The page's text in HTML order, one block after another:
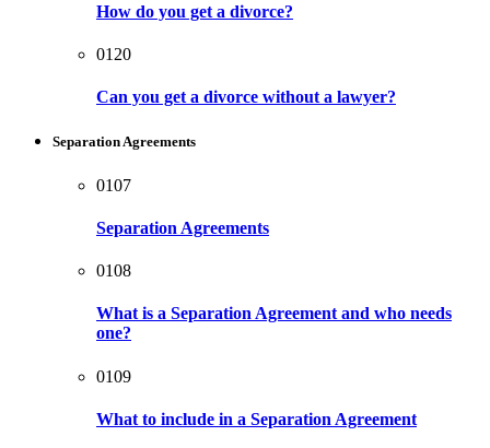
How do you get a divorce?
0120
Can you get a divorce without a lawyer?
Separation Agreements
0107
Separation Agreements
0108
What is a Separation Agreement and who needs
one?
0109
What to include in a Separation Agreement